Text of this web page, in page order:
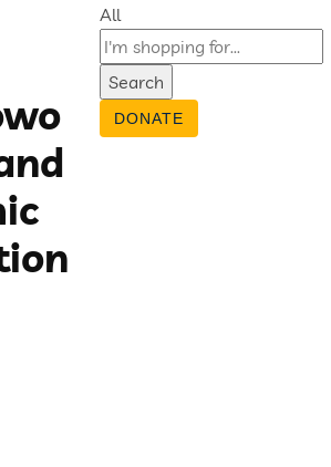
All
Search
DONATE